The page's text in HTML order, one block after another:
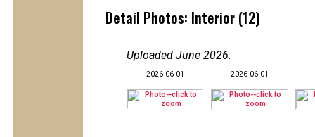
Detail Photos: Interior (12)
Uploaded June 2026:
2026-06-01 2026-06-01